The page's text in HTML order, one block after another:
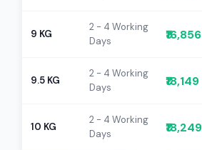
9 KG
2 - 4 Working
Days
₹16,856
9.5 KG
2 - 4 Working
Days
₹18,149
10 KG
2 - 4 Working
Days
₹18,249